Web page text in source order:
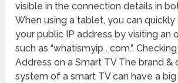
visible in the connection details in
When using a tablet, you can quickly
your public IP address by visiting an
such as “whatismyip . com.”.
Address on a Smart TV The brand &
system of a smart TV can have a